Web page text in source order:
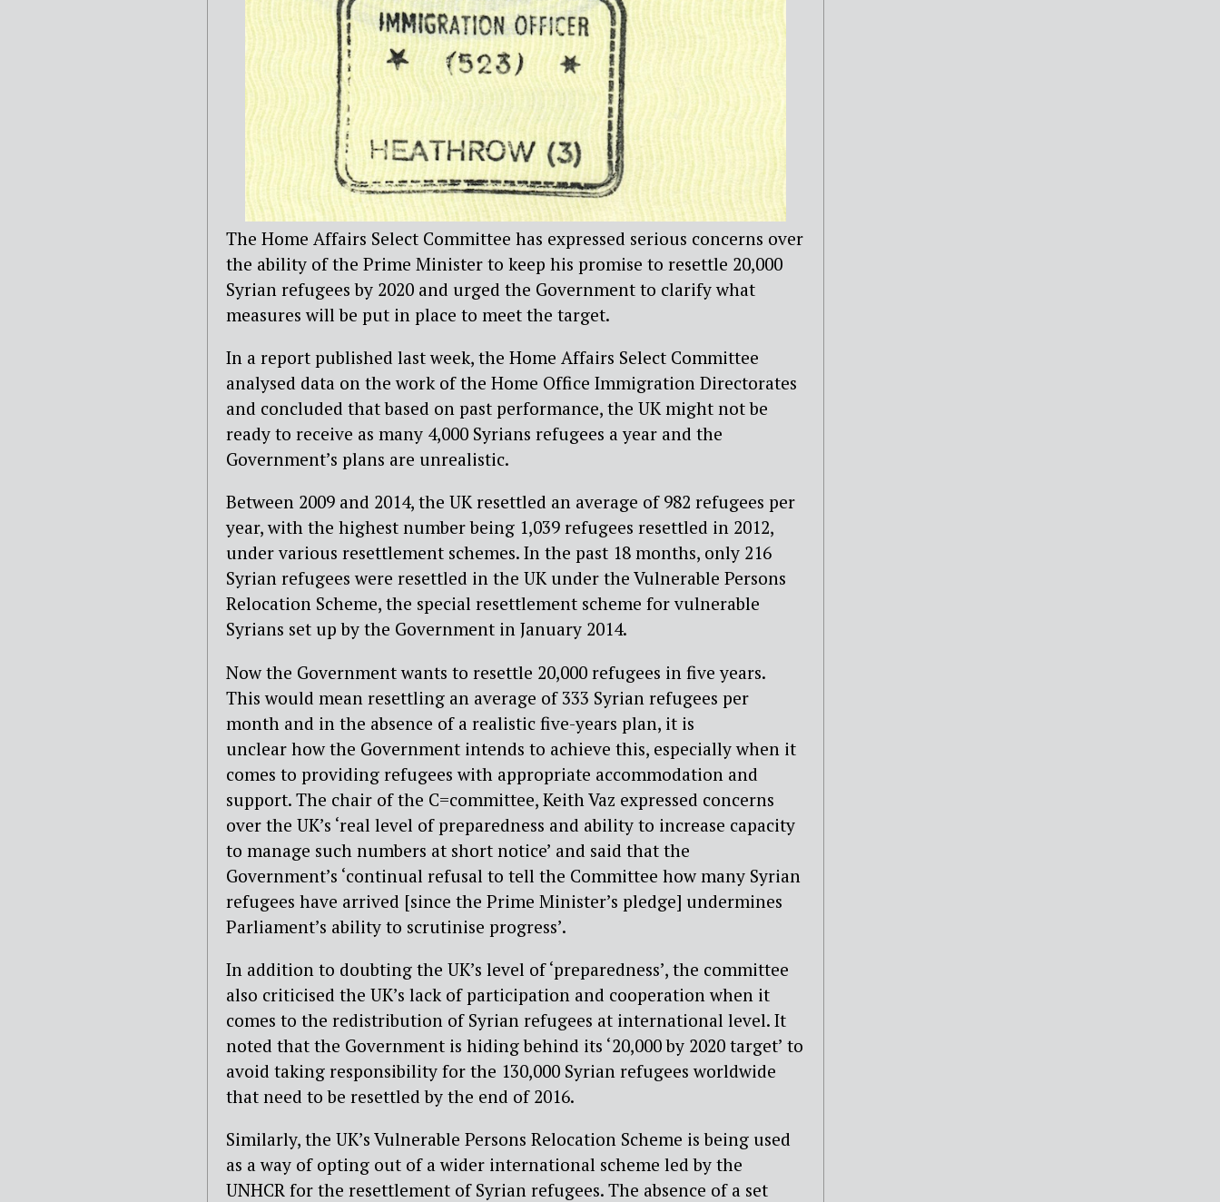
The Home Affairs Select Committee has expressed serious concerns over
the ability of the Prime Minister to keep his promise to resettle 20,000
Syrian refugees by 2020 and urged the Government to clarify what
measures will be put in place to meet the target.
In a report published last week, the Home Affairs Select Committee
analysed data on the work of the Home Office Immigration Directorates
and concluded that based on past performance, the UK might not be
ready to receive as many 4,000 Syrians refugees a year and the
Government’s plans are unrealistic.
Between 2009 and 2014, the UK resettled an average of 982 refugees per
year, with the highest number being 1,039 refugees resettled in 2012,
under various resettlement schemes. In the past 18 months, only 216
Syrian refugees were resettled in the UK under the Vulnerable Persons
Relocation Scheme, the special resettlement scheme for vulnerable
Syrians set up by the Government in January 2014.
Now the Government wants to resettle 20,000 refugees in five years.
This would mean resettling an average of 333 Syrian refugees per
month and in the absence of a realistic five-years plan, it is
unclear how the Government intends to achieve this, especially when it
comes to providing refugees with appropriate accommodation and
support. The chair of the C=committee, Keith Vaz expressed concerns
over the UK’s ‘real level of preparedness and ability to increase capacity
to manage such numbers at short notice’ and said that the
Government’s ‘continual refusal to tell the Committee how many Syrian
refugees have arrived [since the Prime Minister’s pledge] undermines
Parliament’s ability to scrutinise progress’.
In addition to doubting the UK’s level of ‘preparedness’, the committee
also criticised the UK’s lack of participation and cooperation when it
comes to the redistribution of Syrian refugees at international level. It
noted that the Government is hiding behind its ‘20,000 by 2020 target’ to
avoid taking responsibility for the 130,000 Syrian refugees worldwide
that need to be resettled by the end of 2016.
Similarly, the UK’s Vulnerable Persons Relocation Scheme is being used
as a way of opting out of a wider international scheme led by the
UNHCR for the resettlement of Syrian refugees. The absence of a set